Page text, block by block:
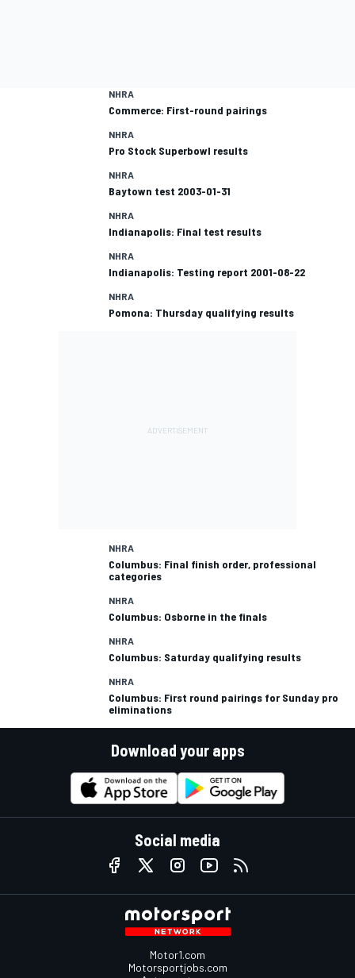
NHRA
Commerce: First-round pairings
NHRA
Pro Stock Superbowl results
NHRA
Baytown test 2003-01-31
NHRA
Indianapolis: Final test results
NHRA
Indianapolis: Testing report 2001-08-22
NHRA
Pomona: Thursday qualifying results
NHRA
Columbus: Final finish order, professional
categories
NHRA
Columbus: Osborne in the finals
NHRA
Columbus: Saturday qualifying results
NHRA
Columbus: First round pairings for Sunday pro
eliminations
Download your apps
Social media
Motor1.com
Motorsportjobs.com